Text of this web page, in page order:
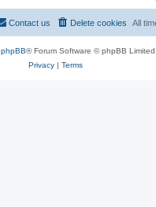
All
Delete cookies
Contact us
phpBB® Forum Software © phpBB Limited
Privacy| Terms